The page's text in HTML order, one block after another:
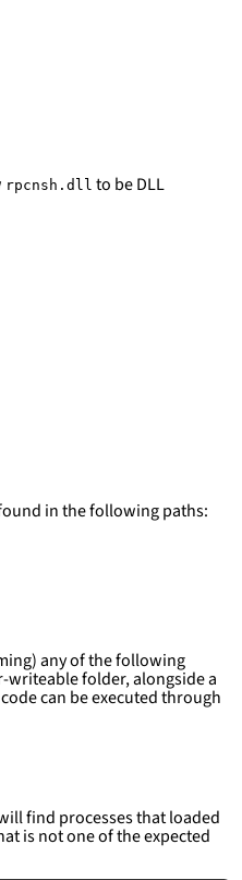
rpcnsh.dll to be DLL
in the following paths:
any of the following
folder, alongside a
can be executed through
find processes that loaded
is not one of the expected